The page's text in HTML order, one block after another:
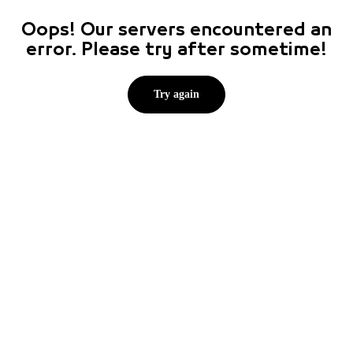
Oops! Our servers encountered an
error. Please try after sometime!
Try again